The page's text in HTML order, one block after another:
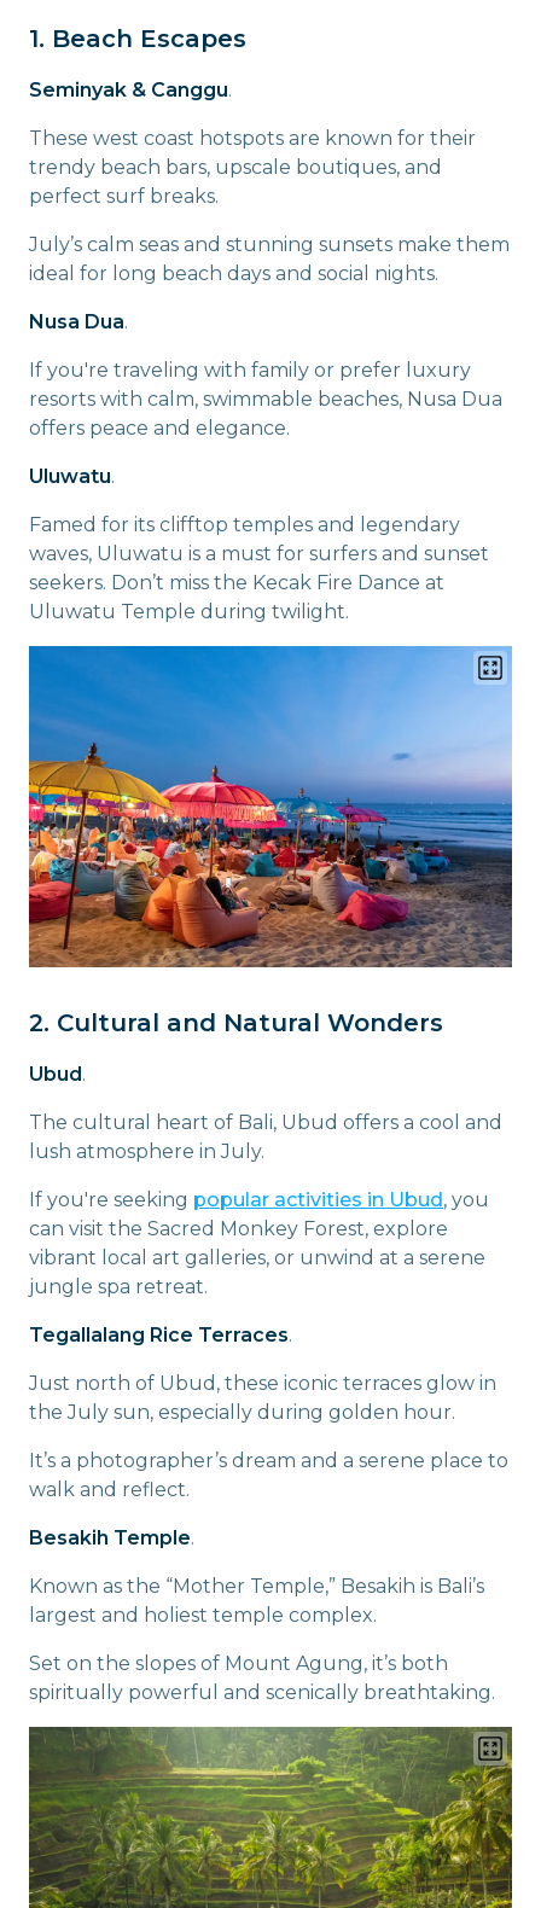
1. Beach Escapes
Seminyak & Canggu.
These west coast hotspots are known for their
trendy beach bars, upscale boutiques, and
perfect surf breaks.
July’s calm seas and stunning sunsets make them
ideal for long beach days and social nights.
Nusa Dua.
If you're traveling with family or prefer luxury
resorts with calm, swimmable beaches, Nusa Dua
offers peace and elegance.
Uluwatu.
Famed for its clifftop temples and legendary
waves, Uluwatu is a must for surfers and sunset
seekers. Don’t miss the Kecak Fire Dance at
Uluwatu Temple during twilight.
2. Cultural and Natural Wonders
Ubud .
The cultural heart of Bali, Ubud offers a cool and
lush atmosphere in July.
If you're seeking popular activities in Ubud , you
can visit the Sacred Monkey Forest, explore
vibrant local art galleries, or unwind at a serene
jungle spa retreat.
Tegallalang Rice Terraces.
Just north of Ubud, these iconic terraces glow in
the July sun, especially during golden hour.
It’s a photographer’s dream and a serene place to
walk and reflect.
Besakih Temple.
Known as the “Mother Temple,” Besakih is Bali’s
largest and holiest temple complex.
Set on the slopes of Mount Agung, it’s both
spiritually powerful and scenically breathtaking.